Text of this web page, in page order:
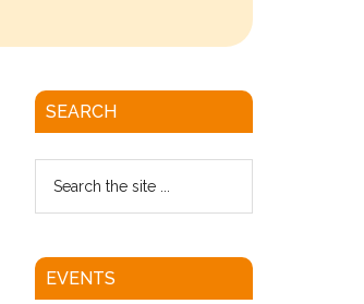
SEARCH
EVENTS